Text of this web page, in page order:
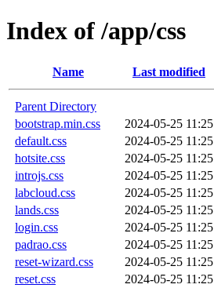
Index of /app/css
Name Last modified
Parent Directory
bootstrap.min.css
2024-05-25 11:25
default.css
2024-05-25 11:25
hotsite.css
2024-05-25 11:25
introjs.css
2024-05-25 11:25
labcloud.css
2024-05-25 11:25
lands.css
2024-05-25 11:25
login.css
2024-05-25 11:25
padrao.css
2024-05-25 11:25
reset-wizard.css
2024-05-25 11:25
reset.css
2024-05-25 11:25